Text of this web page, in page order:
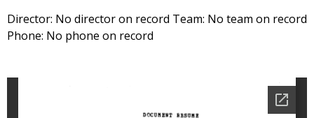
Director: No director on record Team: No team on record
Phone: No phone on record